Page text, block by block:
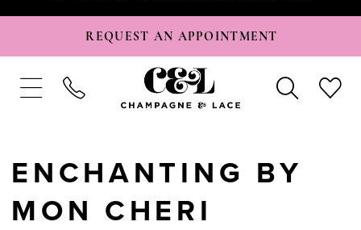
REQUEST AN APPOINTMENT
ENCHANTING BY
MON CHERI